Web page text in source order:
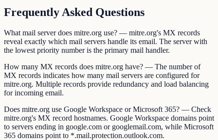
Frequently Asked Questions
What mail server does mitre.org use? — mitre.org's MX records
reveal exactly which mail servers handle its email. The server with
the lowest priority number is the primary mail handler.
How many MX records does mitre.org have? — The number of
MX records indicates how many mail servers are configured for
mitre.org. Multiple records provide redundancy and load balancing
for incoming email.
Does mitre.org use Google Workspace or Microsoft 365? — Check
mitre.org's MX record hostnames. Google Workspace domains point
to servers ending in google.com or googlemail.com, while Microsoft
365 domains point to *.mail.protection.outlook.com.